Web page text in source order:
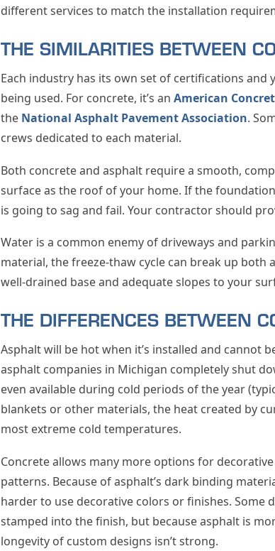
different services to match the installation
THE SIMILARITIES BETWEEN
Each industry has its own set of certifications
being used. For concrete, it’s an American
the National Asphalt Pavement Association.
crews dedicated to each material.
Both concrete and asphalt require a smooth,
surface as the roof of your home. If the
is going to sag and fail. Your contractor should
Water is a common enemy of driveways and
material, the freeze-thaw cycle can break up both
well-drained base and adequate slopes to your
THE DIFFERENCES BETWEEN
Asphalt will be hot when it’s installed and cannot
asphalt companies in Michigan completely shut
even available during cold periods of the year
blankets or other materials, the heat created by
most extreme cold temperatures.
Concrete allows many more options for
patterns. Because of asphalt’s dark binding
harder to use decorative colors or finishes. Some
stamped into the finish, but because asphalt is
longevity of custom designs isn’t strong.